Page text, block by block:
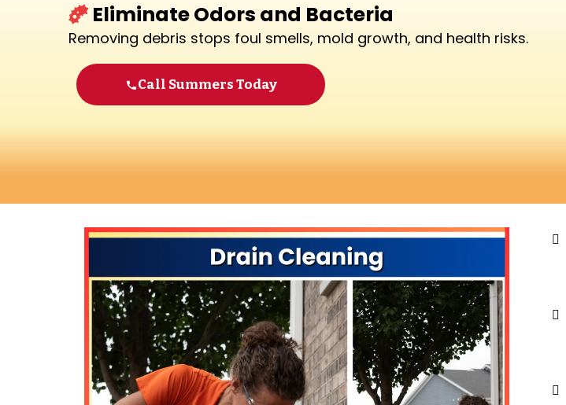
Eliminate Odors and Bacteria
Removing debris stops foul smells, mold growth, and health risks.
Call Summers Today